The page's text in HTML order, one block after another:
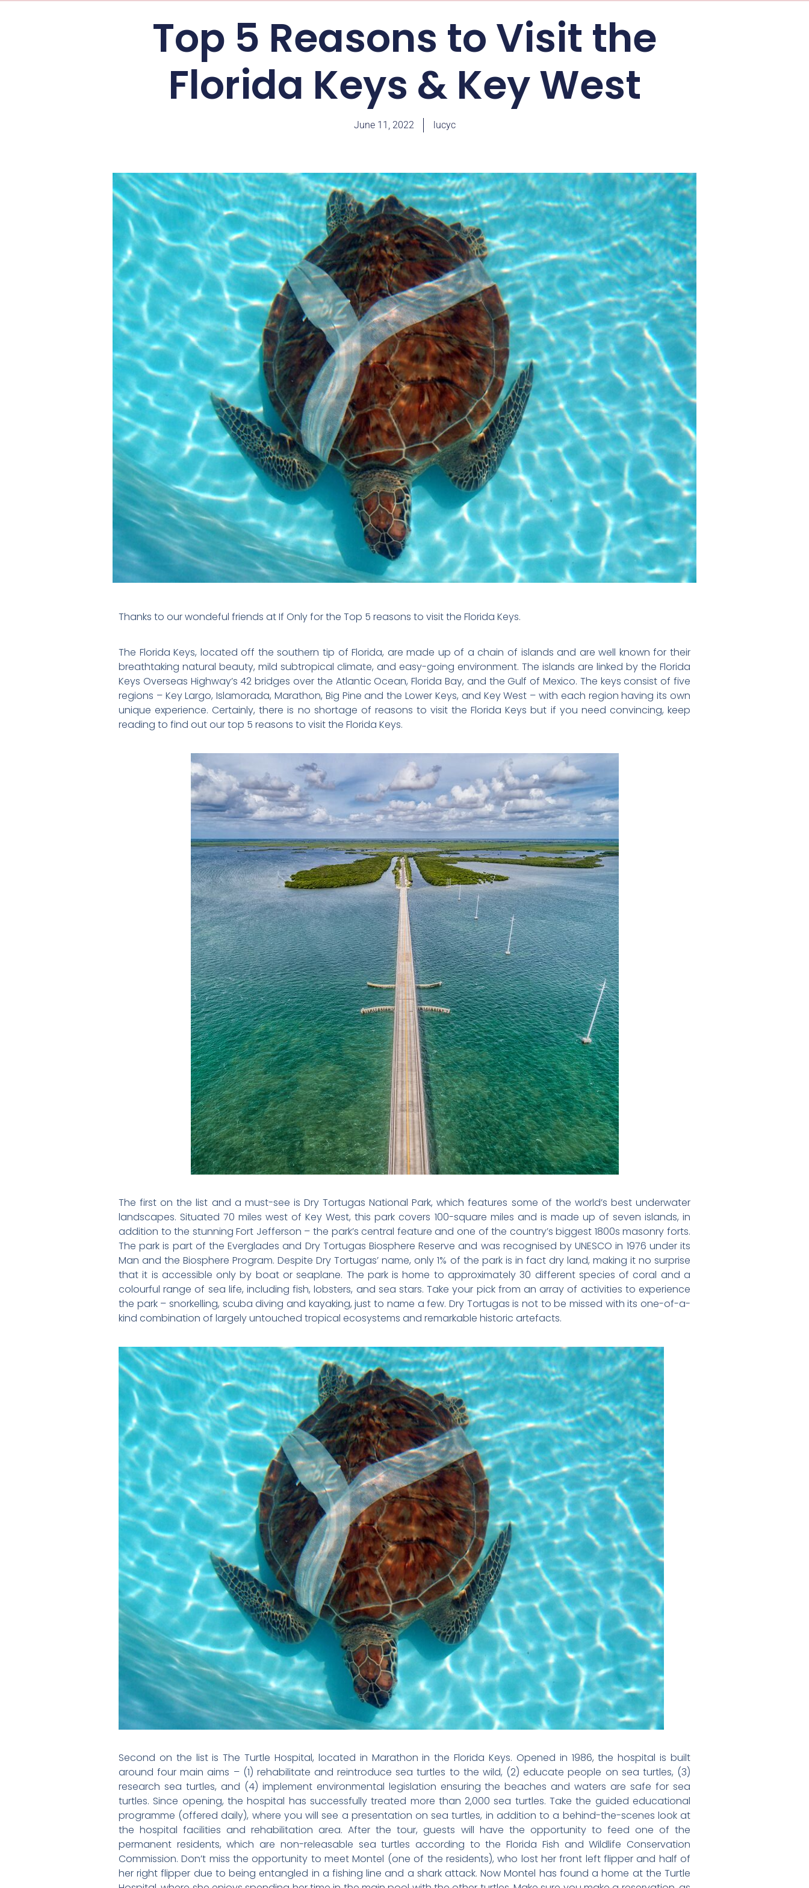
Top 5 Reasons to Visit the
Florida Keys & Key West
June 11, 2022 lucyc
Thanks to our wondeful friends at If Only for the Top 5 reasons to visit the Florida Keys.
The Florida Keys, located off the southern tip of Florida, are made up of a chain of islands and are well known for their
breathtaking natural beauty, mild subtropical climate, and easy-going environment. The islands are linked by the Florida
Keys Overseas Highway’s 42 bridges over the Atlantic Ocean, Florida Bay, and the Gulf of Mexico. The keys consist of five
regions – Key Largo, Islamorada, Marathon, Big Pine and the Lower Keys, and Key West – with each region having its own
unique experience. Certainly, there is no shortage of reasons to visit the Florida Keys but if you need convincing, keep
reading to find out our top 5 reasons to visit the Florida Keys.
The first on the list and a must-see is Dry Tortugas National Park, which features some of the world’s best underwater
landscapes. Situated 70 miles west of Key West, this park covers 100-square miles and is made up of seven islands, in
addition to the stunning Fort Jefferson – the park’s central feature and one of the country’s biggest 1800s masonry forts.
The park is part of the Everglades and Dry Tortugas Biosphere Reserve and was recognised by UNESCO in 1976 under its
Man and the Biosphere Program. Despite Dry Tortugas’ name, only 1% of the park is in fact dry land, making it no surprise
that it is accessible only by boat or seaplane. The park is home to approximately 30 different species of coral and a
colourful range of sea life, including fish, lobsters, and sea stars. Take your pick from an array of activities to experience
the park – snorkelling, scuba diving and kayaking, just to name a few. Dry Tortugas is not to be missed with its one-of-a-
kind combination of largely untouched tropical ecosystems and remarkable historic artefacts.
Second on the list is The Turtle Hospital, located in Marathon in the Florida Keys. Opened in 1986, the hospital is built
around four main aims – (1) rehabilitate and reintroduce sea turtles to the wild, (2) educate people on sea turtles, (3)
research sea turtles, and (4) implement environmental legislation ensuring the beaches and waters are safe for sea
turtles. Since opening, the hospital has successfully treated more than 2,000 sea turtles. Take the guided educational
programme (offered daily), where you will see a presentation on sea turtles, in addition to a behind-the-scenes look at
the hospital facilities and rehabilitation area. After the tour, guests will have the opportunity to feed one of the
permanent residents, which are non-releasable sea turtles according to the Florida Fish and Wildlife Conservation
Commission. Don’t miss the opportunity to meet Montel (one of the residents), who lost her front left flipper and half of
her right flipper due to being entangled in a fishing line and a shark attack. Now Montel has found a home at the Turtle